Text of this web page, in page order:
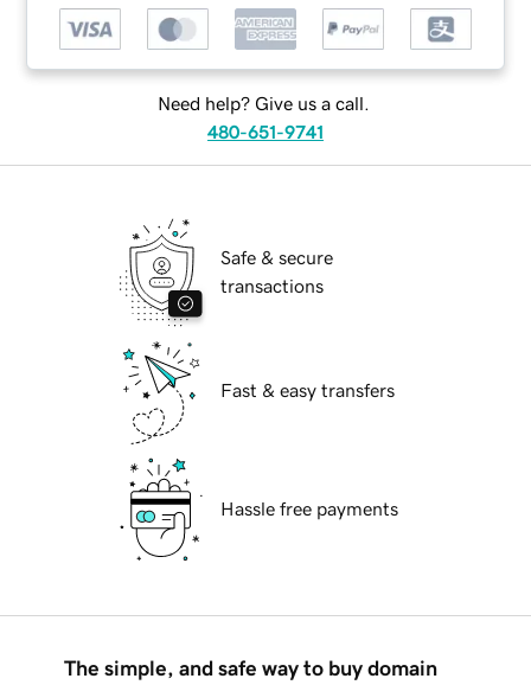
Need help? Give us a call.
480-651-9741
Safe & secure
transactions
Fast & easy transfers
Hassle free payments
The simple, and safe way to buy domain